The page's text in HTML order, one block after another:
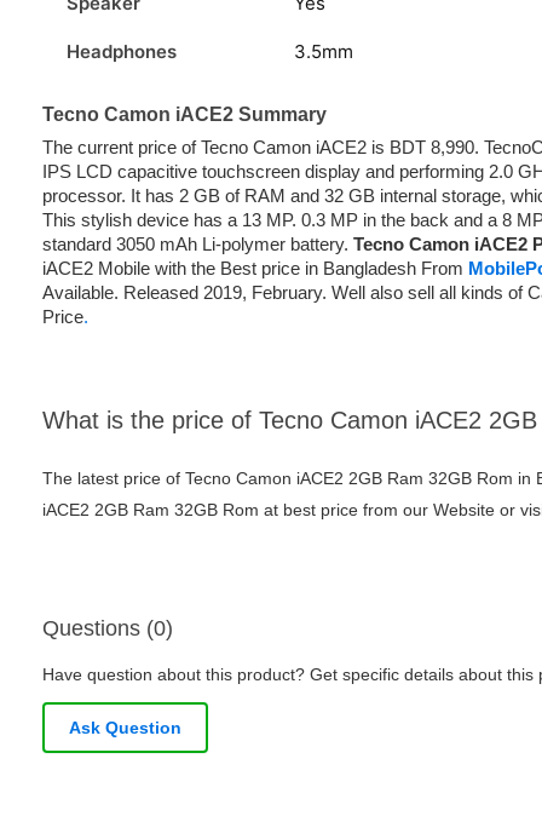
Headphones 3.5mm
Tecno Camon iACE2 Summary
The current price of Tecno Camon iACE2 is BDT 8,990.
IPS LCD capacitive touchscreen display and performing 2.0
processor. It has 2 GB of RAM and 32 GB internal storage,
This stylish device has a 13 MP. 0.3 MP in the back and a 8
standard 3050 mAh Li-polymer battery. Tecno Camon iACE2
iACE2 Mobile with the Best price in Bangladesh From
Available. Released 2019, February. Well also sell all kinds of
Price.
What is the price of Tecno Camon iACE2
The latest price of Tecno Camon iACE2 2GB Ram 32GB Rom
iACE2 2GB Ram 32GB Rom at best price from our Website or
Questions (0)
Have question about this product? Get specific details about this
Ask Question